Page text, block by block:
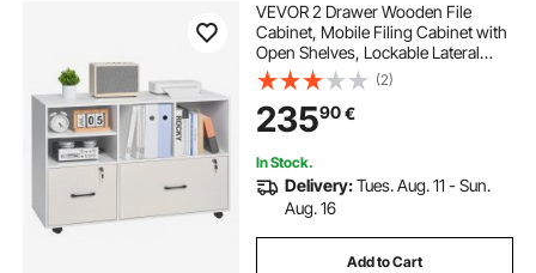
VEVOR 2 Drawer Wooden File
Cabinet, Mobile Filing Cabinet with
Open Shelves, Lockable Lateral
Rolling File Storage with Adjustable
Shelves, Free Standing Printer
Stand for Home Office School,
White
(2)
23590€
In Stock.
Delivery:Tues. Aug. 11 - Sun.
Aug. 16
Add to Cart